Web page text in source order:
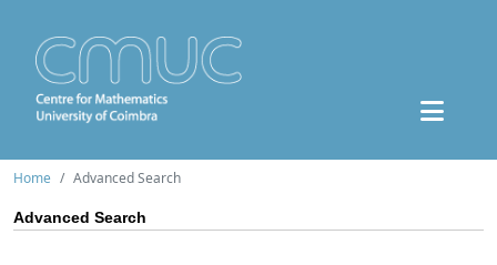
Home Advanced Search
Advanced Search